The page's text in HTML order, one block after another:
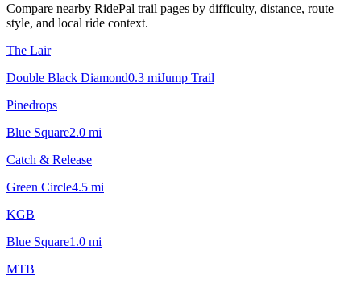
Compare nearby RidePal trail pages by difficulty, distance, route
style, and local ride context.
The Lair
Double Black Diamond0.3 miJump Trail
Pinedrops
Blue Square2.0 mi
Catch & Release
Green Circle4.5 mi
KGB
Blue Square1.0 mi
MTB